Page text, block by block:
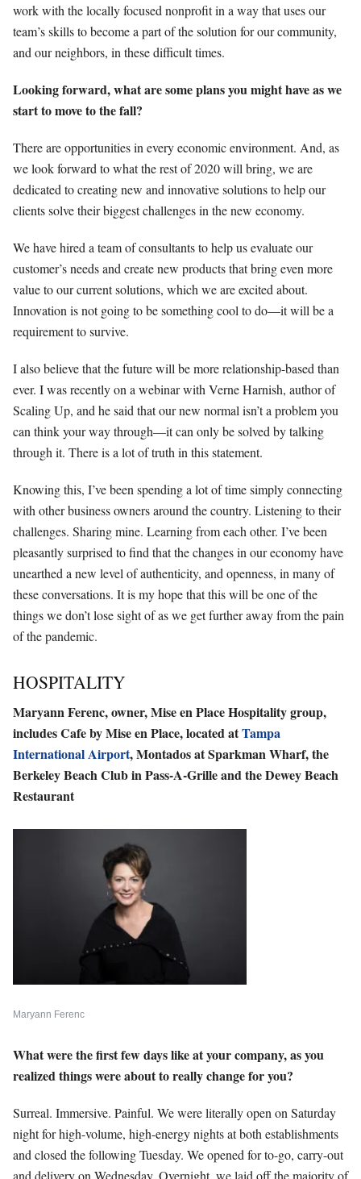
work with the locally focused nonprofit in a way that uses our
team’s skills to become a part of the solution for our community,
and our neighbors, in these difficult times.
Looking forward, what are some plans you might have as we
start to move to the fall?
There are opportunities in every economic environment. And, as
we look forward to what the rest of 2020 will bring, we are
dedicated to creating new and innovative solutions to help our
clients solve their biggest challenges in the new economy.
We have hired a team of consultants to help us evaluate our
customer’s needs and create new products that bring even more
value to our current solutions, which we are excited about.
Innovation is not going to be something cool to do—it will be a
requirement to survive.
I also believe that the future will be more relationship-based than
ever. I was recently on a webinar with Verne Harnish, author of
Scaling Up, and he said that our new normal isn’t a problem you
can think your way through—it can only be solved by talking
through it. There is a lot of truth in this statement.
Knowing this, I’ve been spending a lot of time simply connecting
with other business owners around the country. Listening to their
challenges. Sharing mine. Learning from each other. I’ve been
pleasantly surprised to find that the changes in our economy have
unearthed a new level of authenticity, and openness, in many of
these conversations. It is my hope that this will be one of the
things we don’t lose sight of as we get further away from the pain
of the pandemic.
HOSPITALITY
Maryann Ferenc,owner,Mise en PlaceHospitality group,
includes Cafe by Mise en Place,located atTampa
International Airport, Montados at Sparkman Wharf, the
Berkeley Beach Club in Pass-A-Grille and the Dewey Beach
Restaurant
Maryann Ferenc
What were the first few days like at your company, as you
realized things were about to really change for you?
Surreal. Immersive. Painful. We were literally open on Saturday
night for high-volume, high-energy nights at both establishments
and closed the following Tuesday. We opened for to-go, carry-out
and delivery on Wednesday. Overnight, we laid off the majority of